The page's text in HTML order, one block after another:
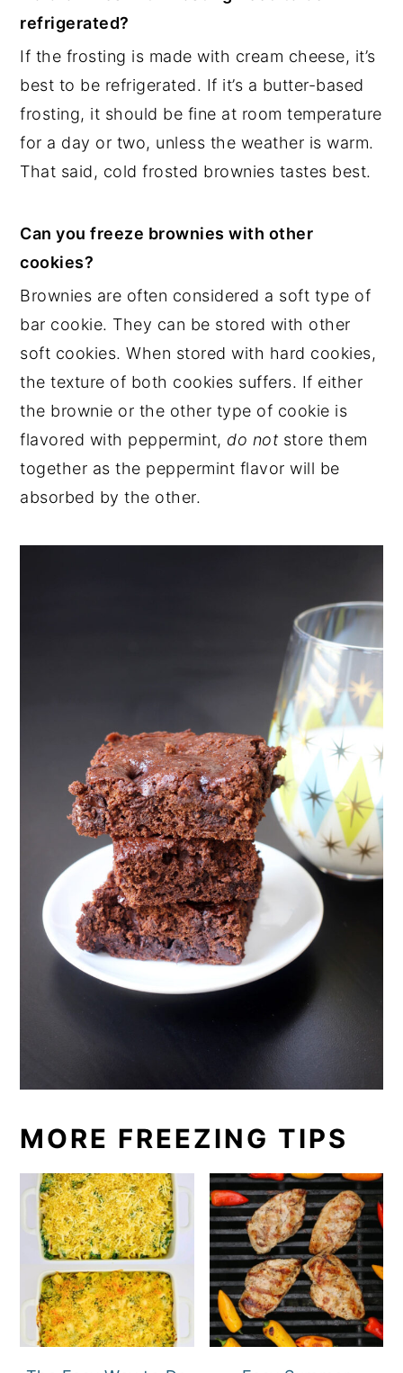
refrigerated?
If the frosting is made with cream cheese, it’s
best to be refrigerated. If it’s a butter-based
frosting, it should be fine at room temperature
for a day or two, unless the weather is warm.
That said, cold frosted brownies tastes best.
Can you freeze brownies with other
cookies?
Brownies are often considered a soft type of
bar cookie. They can be stored with other
soft cookies. When stored with hard cookies,
the texture of both cookies suffers. If either
the brownie or the other type of cookie is
flavored with peppermint, do not store them
together as the peppermint flavor will be
absorbed by the other.
MORE FREEZING TIPS